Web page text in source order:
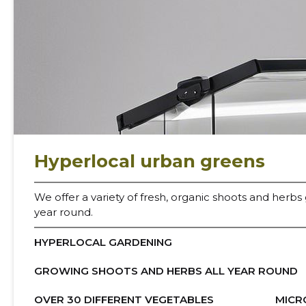
Hyperlocal urban greens
We offer a variety of fresh, organic shoots and
year round.
HYPERLOCAL GARDENING
GROWING SHOOTS AND HERBS ALL YEAR ROUND
OVER 30 DIFFERENT VEGETABLES